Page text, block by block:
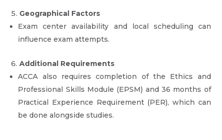
Geographical Factors
Exam center availability and local scheduling can
influence exam attempts.
Additional Requirements
ACCA also requires completion of the Ethics and
Professional Skills Module (EPSM) and 36 months of
Practical Experience Requirement (PER), which can
be done alongside studies.